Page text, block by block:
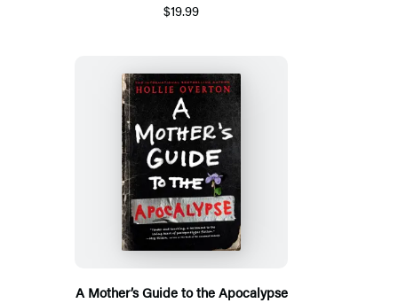
$19.99
A Mother’s Guide to the Apocalypse